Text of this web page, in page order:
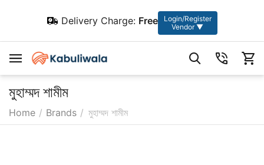
Delivery Charge: Free
Login/Register
Vendor ▼
মুহাম্মদ শামীম
Home / Brands / মুহাম্মদ শামীম